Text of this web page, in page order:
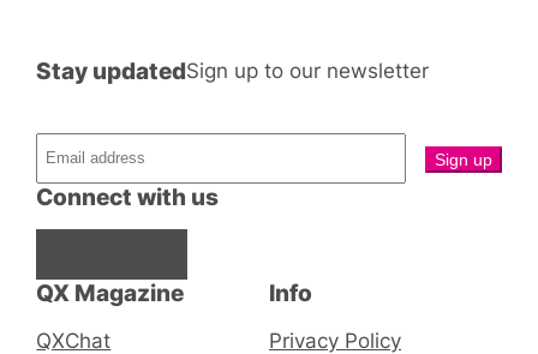
QX Magazine
QXChat
Connect with us
Stay updatedSign up to our newsletter
Info
Privacy Policy